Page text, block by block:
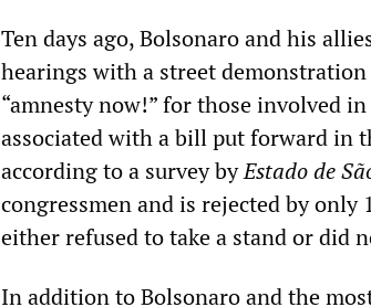
Ten days ago, Bolsonaro and his
hearings with a street
“amnesty now!” for those involved
associated with a bill put forward in
according to a survey byEstado de
congressmen and is rejected by
either refused to take a stand or did
In addition to Bolsonaro and the